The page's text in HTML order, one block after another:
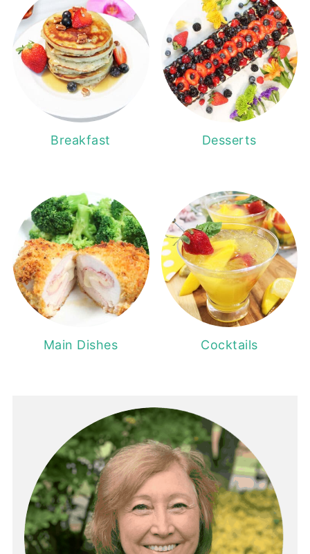
Breakfast Desserts
Main Dishes Cocktails